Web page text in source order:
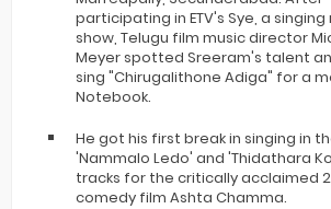
participating in ETV's Sye, a
show, Telugu film music director
Meyer spotted Sreeram's talent
sing "Chirugalithone Adiga" for a
Notebook.
He got his first break in singing in
'Nammalo Ledo' and 'Thidathara
tracks for the critically acclaimed
comedy film Ashta Chamma.